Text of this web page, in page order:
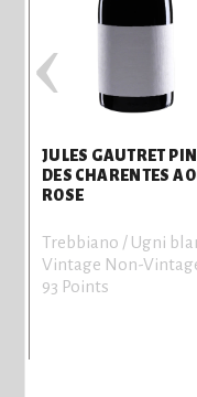
JULES GAUTRET
DES CHARENTES
ROSE
Trebbiano / Ugni
Vintage Non-
93 Points
‹